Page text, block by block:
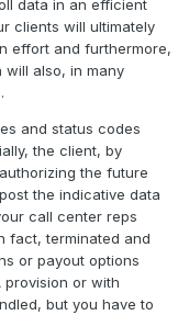
data in an efficient
clients will ultimately
effort and furthermore,
will also, in many
and status codes
the client, by
the future
the indicative data
call center reps
fact, terminated and
or payout options
provision or with
but you have to